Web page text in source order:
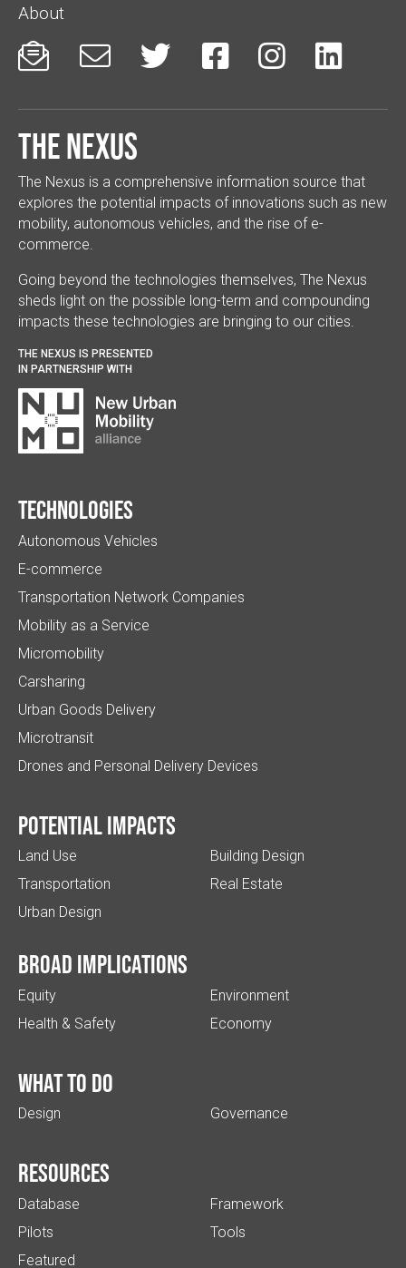
About
     
The Nexus
The Nexus is a comprehensive information source that
explores the potential impacts of innovations such as new
mobility, autonomous vehicles, and the rise of e-
commerce.
Going beyond the technologies themselves, The Nexus
sheds light on the possible long-term and compounding
impacts these technologies are bringing to our cities.
THE NEXUS IS PRESENTED
IN PARTNERSHIP WITH
Technologies
Autonomous Vehicles
E-commerce
Transportation Network Companies
Mobility as a Service
Micromobility
Carsharing
Urban Goods Delivery
Microtransit
Drones and Personal Delivery Devices
Potential impacts
Land Use
Transportation
Urban Design
Building Design
Real Estate
Broad implications
Equity
Health & Safety
Environment
Economy
What to do
Design Governance
Resources
Database
Pilots
Featured
Framework
Tools